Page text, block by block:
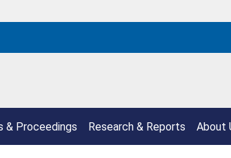
& Proceedings Research & Reports About